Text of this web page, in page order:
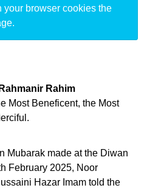
browser cookies the
Rahim
Most Beneficent, the Most
Mubarak made at the Diwan
February 2025, Noor
Hazar Imam told the